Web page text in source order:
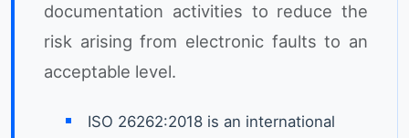
documentation activities to reduce the
risk arising from electronic faults to an
acceptable level.
ISO 26262:2018 is an international